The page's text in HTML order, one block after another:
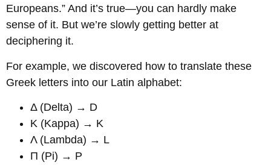
Europeans.” And it’s true—you can hardly make
sense of it. But we’re slowly getting better at
deciphering it.
For example, we discovered how to translate these
Greek letters into our Latin alphabet:
Δ (Delta) → D
Κ (Kappa) → K
Λ (Lambda) → L
Π (Pi) → P